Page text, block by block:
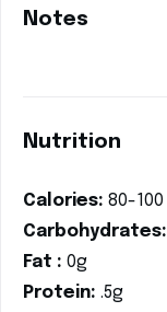
Notes
Nutrition
Calories: 80-100
Carbohydrates:
Fat : 0g
Protein: .5g